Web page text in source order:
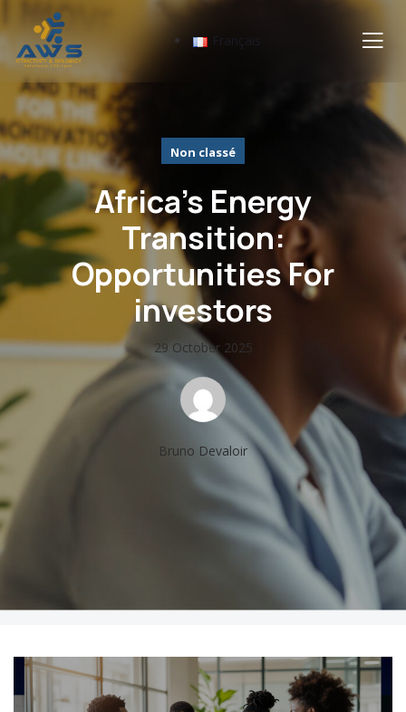
Français
Non classé
Africa’s Energy
Transition:
Opportunities For
investors
29 October 2025
Bruno Devaloir